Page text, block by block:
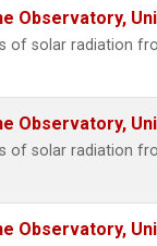
Observatory,
of solar radiation
Observatory,
of solar radiation
Observatory,